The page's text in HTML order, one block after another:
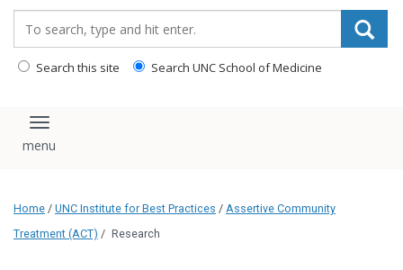
Search this site Search UNC School of Medicine
Toggle navigation
Home / UNC Institute for Best Practices / Assertive Community
Treatment (ACT) / Research